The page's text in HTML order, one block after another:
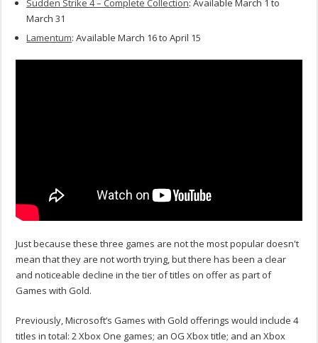
Sudden Strike 4 – Complete Collection: Available March 1 to
March 31
Lamentum: Available March 16 to April 15
Just because these three games are not the most popular doesn't
mean that they are not worth trying, but there has been a clear
and noticeable decline in the tier of titles on offer as part of
Games with Gold.
Previously, Microsoft’s Games with Gold offerings would include 4
titles in total: 2 Xbox One games; an OG Xbox title; and an Xbox